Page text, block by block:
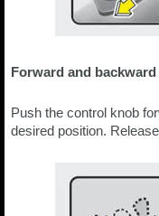
Forward and backward
Push the control knob
desired position.